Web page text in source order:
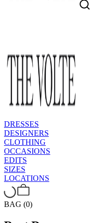
DRESSES
DESIGNERS
CLOTHING
OCCASIONS
EDITS
SIZES
LOCATIONS
BAG (0)